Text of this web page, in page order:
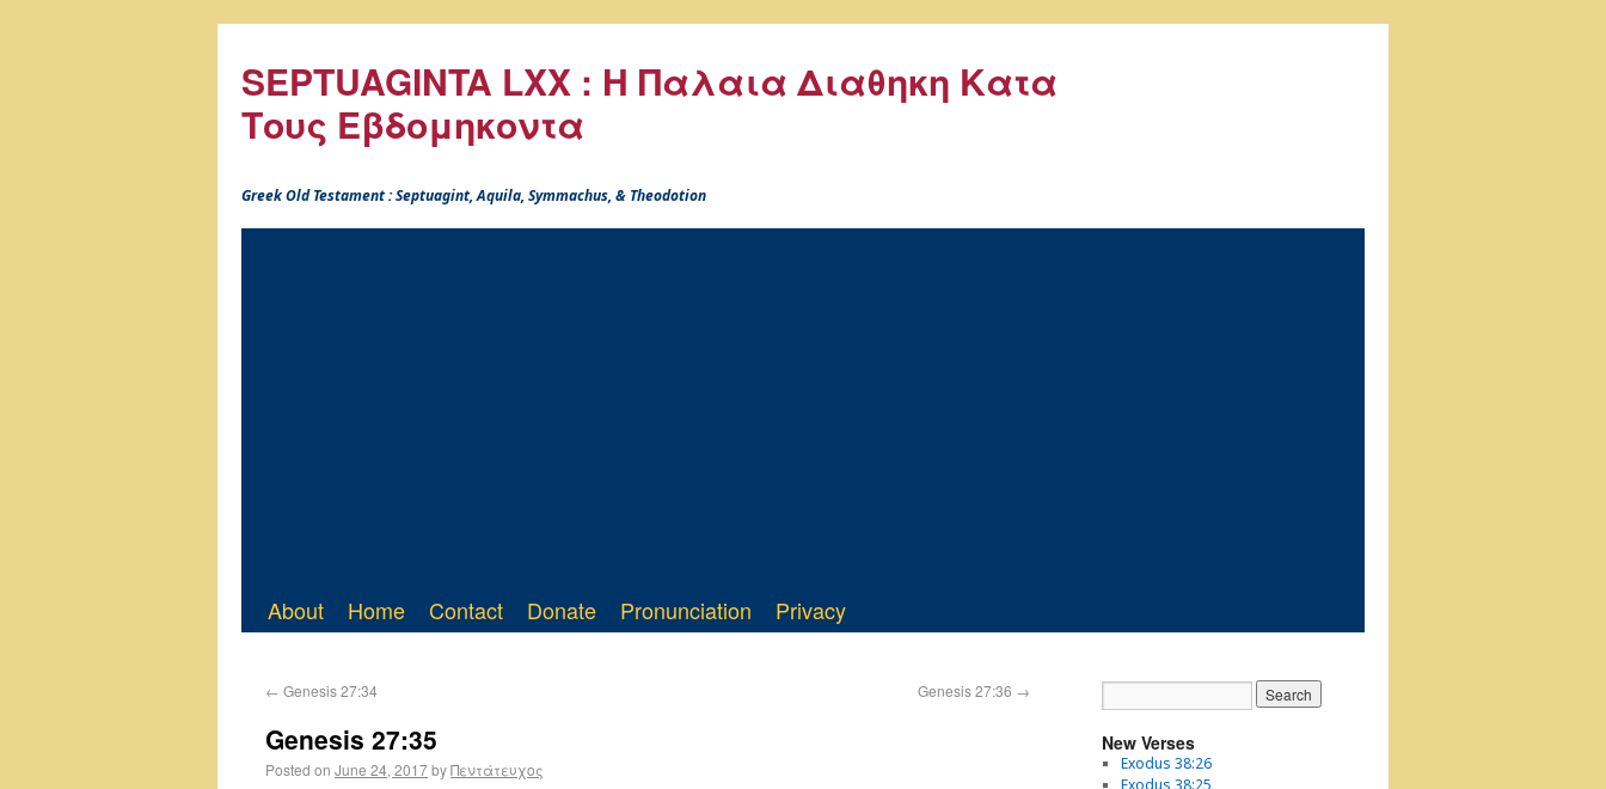
SEPTUAGINTA LXX : Η Παλαια Διαθηκη Κατα
Τους Εβδομηκοντα
Greek Old Testament : Septuagint, Aquila, Symmachus, & Theodotion
About Home Contact Donate Pronunciation Privacy
← Genesis 27:34 Genesis 27:36 →
Genesis 27:35
Posted on June 24, 2017byΠεντάτευχος
New Verses
Exodus 38:26
Exodus 38:25